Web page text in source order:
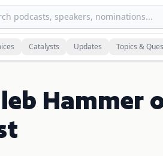
podcasts, speakers, nominations...
Catalysts Updates Topics &
Hammer